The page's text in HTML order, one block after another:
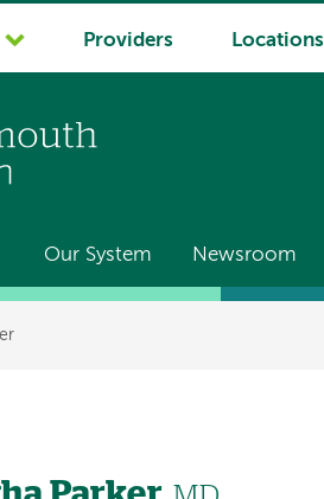
Providers Locations
Our System Newsroom